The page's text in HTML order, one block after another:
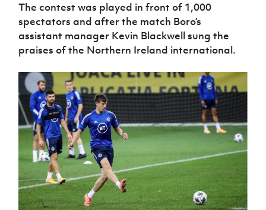
The contest was played in front of 1,000
spectators and after the match Boro’s
assistant manager Kevin Blackwell sung the
praises of the Northern Ireland international.